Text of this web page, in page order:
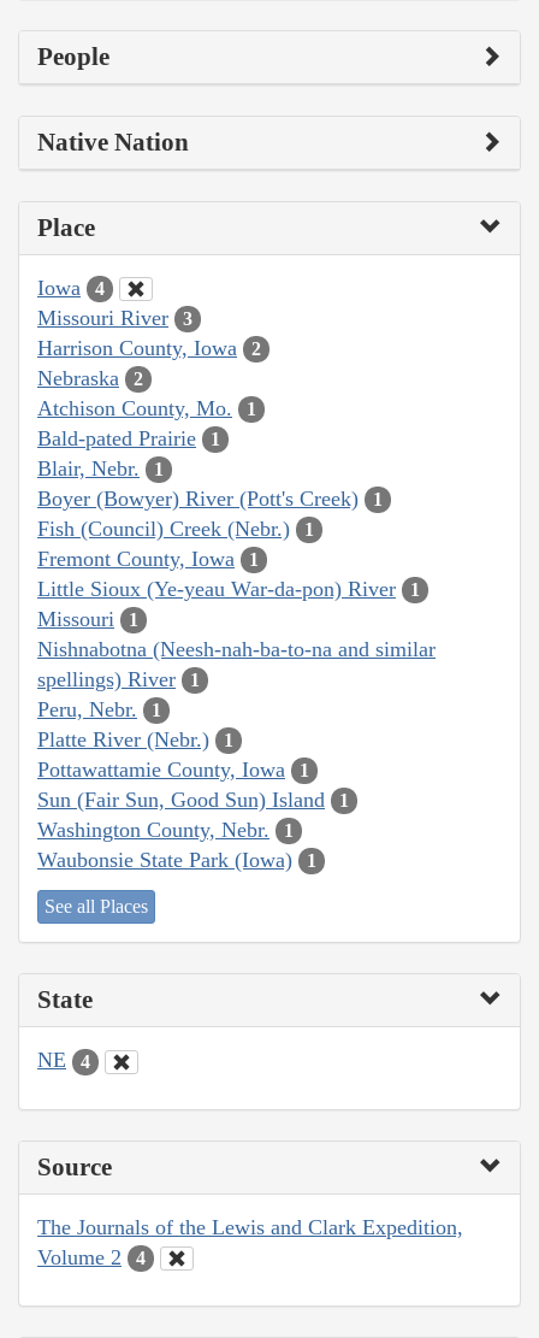
People
Native Nation
Place
Iowa 4
Missouri River 3
Harrison County, Iowa 2
Nebraska 2
Atchison County, Mo. 1
Bald-pated Prairie 1
Blair, Nebr. 1
Boyer (Bowyer) River (Pott's Creek) 1
Fish (Council) Creek (Nebr.) 1
Fremont County, Iowa 1
Little Sioux (Ye-yeau War-da-pon) River 1
Missouri 1
Nishnabotna (Neesh-nah-ba-to-na and similar
spellings) River
1
Peru, Nebr. 1
Platte River (Nebr.) 1
Pottawattamie County, Iowa 1
Sun (Fair Sun, Good Sun) Island 1
Washington County, Nebr. 1
Waubonsie State Park (Iowa) 1
See all Places
State
NE 4
Source
The Journals of the Lewis and Clark Expedition,
Volume 2
4